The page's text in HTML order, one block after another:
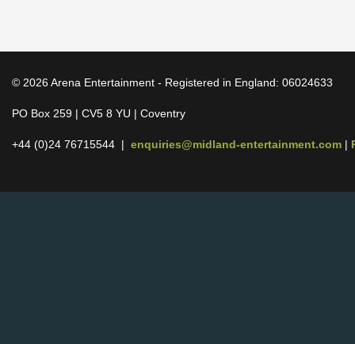
© 2026 Arena Entertainment - Registered in England: 06024633
PO Box 259 | CV5 8 YU | Coventry
+44 (0)24 76715544 | enquiries@midland-entertainment.com |